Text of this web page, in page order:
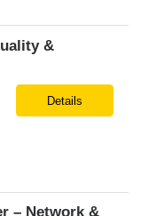
&
Details
– Network &